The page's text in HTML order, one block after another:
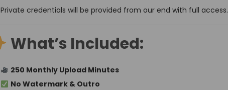
Private credentials will be provided from our end with full access.
What’s Included:
250 Monthly Upload Minutes
No Watermark & Outro